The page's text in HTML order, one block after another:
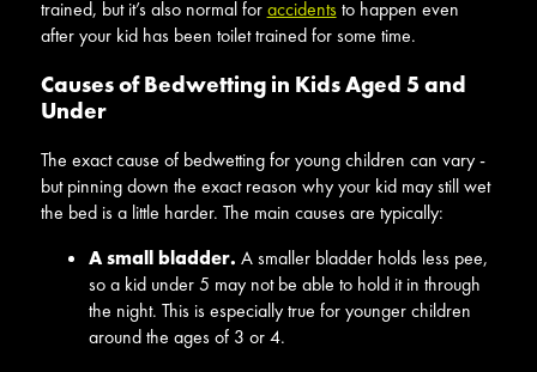
trained, but it’s also normal foraccidents to happen even
after your kid has been toilet trained for some time.
Causes of Bedwetting in Kids Aged 5 and
Under
The exact cause of bedwetting for young children can vary -
but pinning down the exact reason why your kid may still wet
the bed is a little harder. The main causes are typically:
A small bladder. A smaller bladder holds less pee,
so a kid under 5 may not be able to hold it in through
the night. This is especially true for younger children
around the ages of 3 or 4.